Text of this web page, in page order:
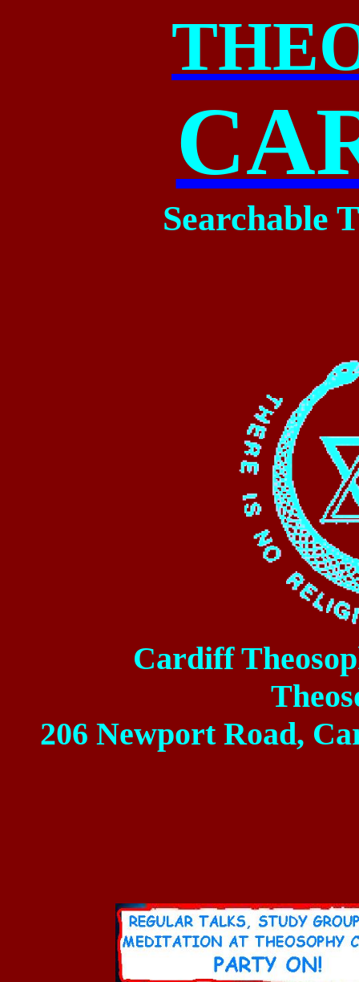
Searchable
Cardiff
206 Newport Road,